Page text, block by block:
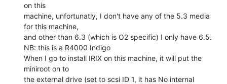
on this
machine, unfortunatly, I don't have any of the 5.3 media
for this machine,
and other than 6.3 (which is O2 specific) I only have 6.5.
NB: this is a R4000 Indigo
When I go to install IRIX on this machine, it will put the
miniroot on to
the external drive (set to scsi ID 1, it has No internal